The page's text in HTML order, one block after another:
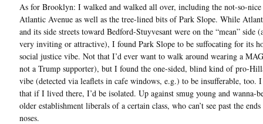
As for Brooklyn: I walked and walked all over, including the not-so-nice
Atlantic Avenue as well as the tree-lined bits of Park Slope. While
and its side streets toward Bedford-Stuyvesant were on the “mean” side
very inviting or attractive), I found Park Slope to be suffocating for its
social justice vibe. Not that I’d ever want to walk around wearing a
not a Trump supporter), but I found the one-sided, blind kind of pro-
vibe (detected via leaflets in cafe windows, e.g.) to be insufferable, too.
that if I lived there, I’d be isolated. Up against smug young and wanna-
older establishment liberals of a certain class, who can’t see past the
noses.